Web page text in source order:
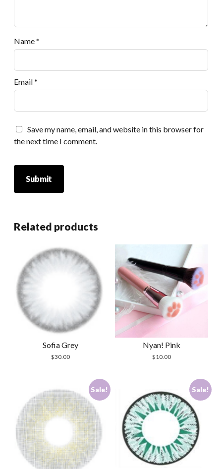
Name*
Email*
Save my name, email, and website in this browser for
the next time I comment.
Related products
Sofia Grey
$30.00
Nyan! Pink
$10.00
Sale! Sale!